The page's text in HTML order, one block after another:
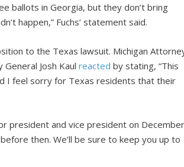
ballots in Georgia, but they don’t bring
happen,” Fuchs’ statement said.
to the Texas lawsuit. Michigan
General Josh Kaulreacted by stating, “This
I feel sorry for Texas residents that their
president and vice president on
then. We’ll be sure to keep you up to